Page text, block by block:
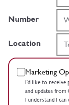
Number
Location
Marketing
I’d like to receive
and updates from
I understand I can